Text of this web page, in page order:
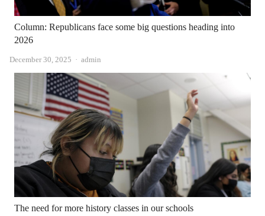
Column: Republicans face some big questions heading into
2026
December 30, 2025 Author
admin
The need for more history classes in our schools